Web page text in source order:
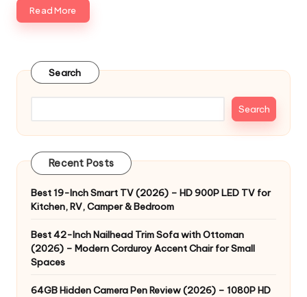
Read More
Search
Search
Recent Posts
Best 19-Inch Smart TV (2026) – HD 900P LED TV for
Kitchen, RV, Camper & Bedroom
Best 42-Inch Nailhead Trim Sofa with Ottoman
(2026) – Modern Corduroy Accent Chair for Small
Spaces
64GB Hidden Camera Pen Review (2026) – 1080P HD